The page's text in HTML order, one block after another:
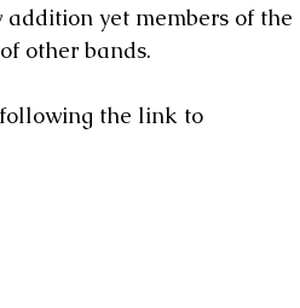
addition yet members of the
other bands.
the link to